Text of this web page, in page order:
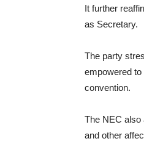
It further
as Secretary.
The party
empowered
convention.
The NEC also
and other